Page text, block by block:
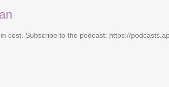
cost. Subscribe to the podcast: https://